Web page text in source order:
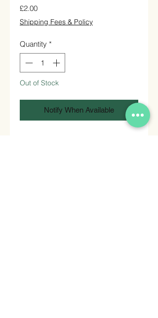
£2.00Price
Shipping Fees & Policy
Quantity *
Out of Stock
Notify When Available